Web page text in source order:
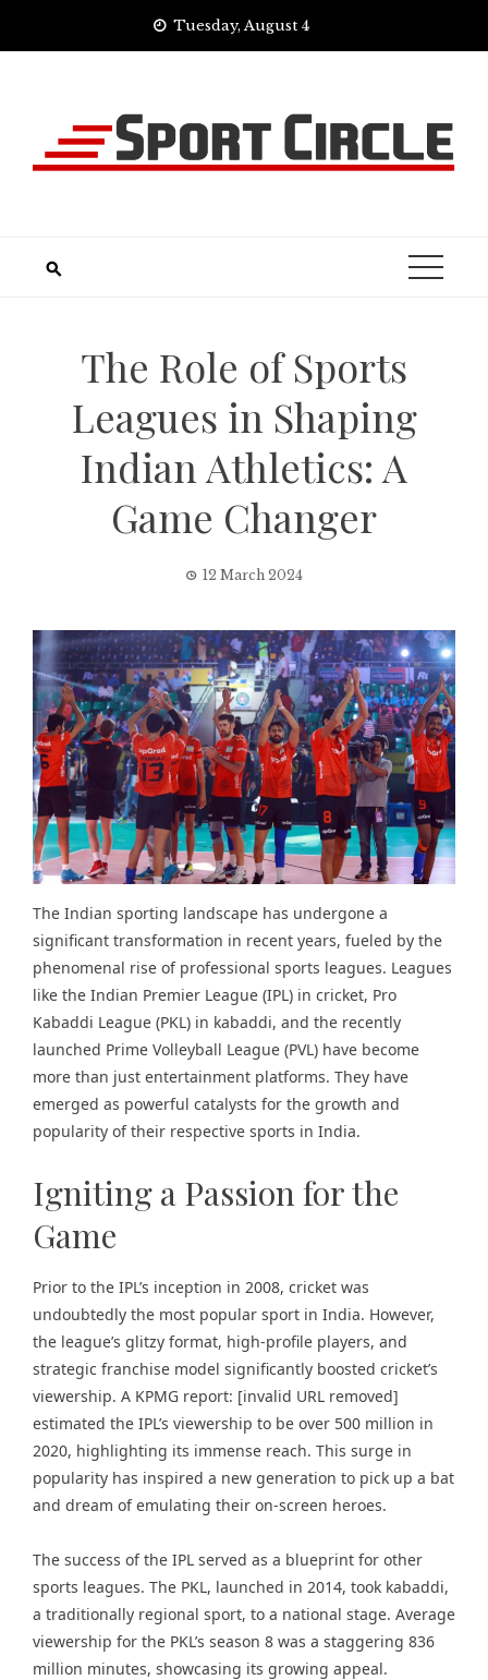
Tuesday, August 4
The Role of Sports
Leagues in Shaping
Indian Athletics: A
Game Changer
12 March 2024
The Indian sporting landscape has undergone a
significant transformation in recent years, fueled by the
phenomenal rise of professional sports leagues. Leagues
like the Indian Premier League (IPL) in cricket, Pro
Kabaddi League (PKL) in kabaddi, and the recently
launched Prime Volleyball League (PVL) have become
more than just entertainment platforms. They have
emerged as powerful catalysts for the growth and
popularity of their respective sports in India.
Igniting a Passion for the
Game
Prior to the IPL’s inception in 2008, cricket was
undoubtedly the most popular sport in India. However,
the league’s glitzy format, high-profile players, and
strategic franchise model significantly boosted cricket’s
viewership. A KPMG report: [invalid URL removed]
estimated the IPL’s viewership to be over 500 million in
2020, highlighting its immense reach. This surge in
popularity has inspired a new generation to pick up a bat
and dream of emulating their on-screen heroes.
The success of the IPL served as a blueprint for other
sports leagues. The PKL, launched in 2014, took kabaddi,
a traditionally regional sport, to a national stage. Average
viewership for the PKL’s season 8 was a staggering 836
million minutes, showcasing its growing appeal.